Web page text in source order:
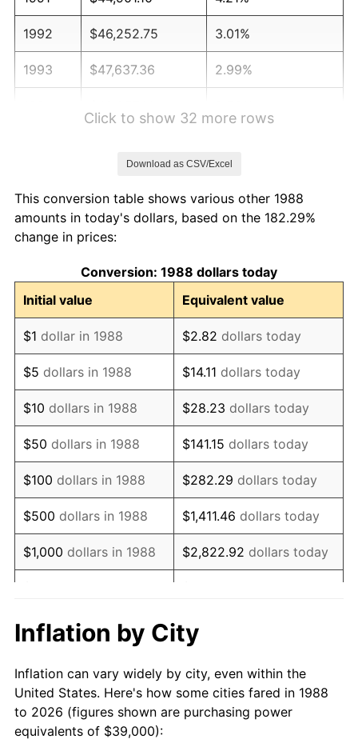
1992 $46,252.75 3.01%
1993 $47,637.36 2.99%
1997 $52,912.09 2.29%
1998
1999 $54,923.08 2.21%
2000 $56,769.23 3.36%
2001 $58,384.62 2.85%
2002 $59,307.69 1.58%
2003 $60,659.34 2.28%
2004 $62,274.73 2.66%
2005 $64,384.62 3.39%
2006 $66,461.54 3.23%
2007 $68,354.51 2.85%
2009 $70,726.48
2010 $71,886.59 1.64%
2011 $74,155.71 3.16%
Click to show 32 more rows
Download as CSV/Excel
This conversion table shows various other 1988
amounts in today's dollars, based on the 182.29%
change in prices:
Conversion: 1988 dollars today
Initial value
Equivalent value
$1 dollar in 1988 $2.82 dollars today
$5 dollars in 1988 $14.11 dollars today
$10 dollars in 1988 $28.23 dollars today
$50 dollars in 1988 $141.15 dollars today
$100 dollars in 1988 $282.29 dollars today
$500 dollars in 1988 $1,411.46 dollars today
$1,000 dollars in 1988 $2,822.92 dollars today
$10,000dollars in 1988
today
$50,000dollars in
1988
$141,146.24dollars today
$100,000 dollars in
Inflation by City
Inflation can vary widely by city, even within the
United States. Here's how some cities fared in 1988
to 2026 (figures shown are purchasing power
equivalents of $39,000):